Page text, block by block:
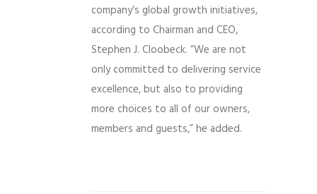
company’s global growth initiatives,
according to Chairman and CEO,
Stephen J. Cloobeck. “We are not
only committed to delivering service
excellence, but also to providing
more choices to all of our owners,
members and guests,” he added.